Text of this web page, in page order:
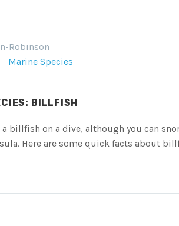
Robinson
Marine Species
BILLFISH
a billfish on a dive, although you can
Here are some quick facts about